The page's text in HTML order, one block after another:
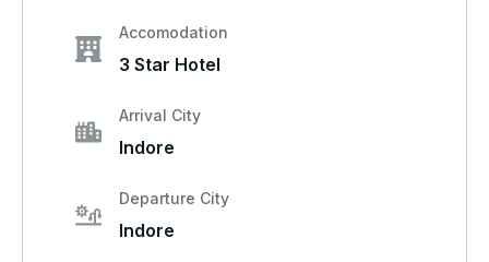
Accomodation
3 Star Hotel
Arrival City
Indore
Departure City
Indore